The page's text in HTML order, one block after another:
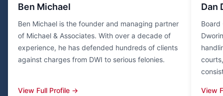
Ben Michael
Ben Michael is the founder and managing partner
of Michael & Associates. With over a decade of
experience, he has defended hundreds of clients
against charges from DWI to serious felonies.
View Full Profile →
Dan
Board
View